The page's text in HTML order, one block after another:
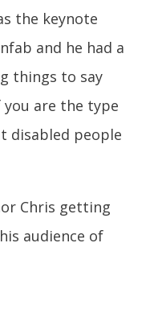
the keynote
and he had a
things to say
are the type
disabled people
Chris getting
audience of